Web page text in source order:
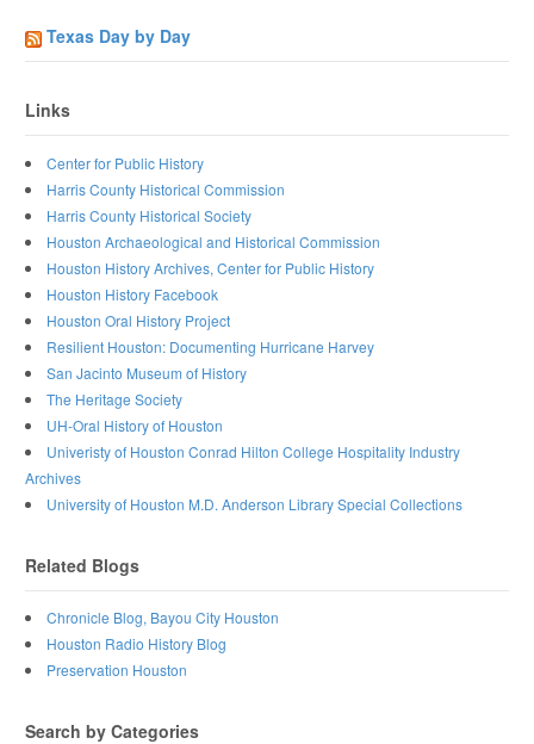
Texas Day by Day
Links
Center for Public History
Harris County Historical Commission
Harris County Historical Society
Houston Archaeological and Historical Commission
Houston History Archives, Center for Public History
Houston History Facebook
Houston Oral History Project
Resilient Houston: Documenting Hurricane Harvey
San Jacinto Museum of History
The Heritage Society
UH-Oral History of Houston
Univeristy of Houston Conrad Hilton College Hospitality Industry
Archives
University of Houston M.D. Anderson Library Special Collections
Related Blogs
Chronicle Blog, Bayou City Houston
Houston Radio History Blog
Preservation Houston
Search by Categories